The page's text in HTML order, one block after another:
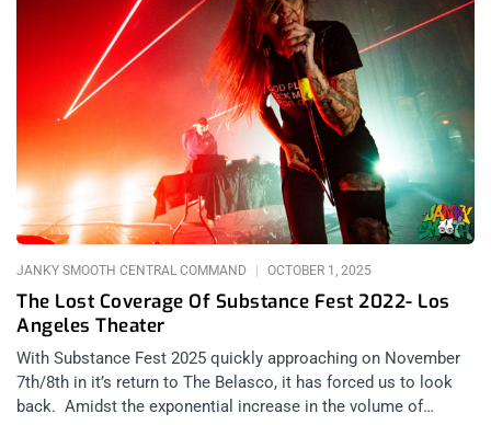
wraps around you while you read comics at her house as your
parents are downtown signing divorce papers. You know the
kind. On the warm night of September 19, 2025 night in
Hollywood, Samia steps coyly onto the stage of the Fonda
Theatre. The crowd roars relentlessly as she seems taken
aback – it’s clear how deeply she is needed tonight, right here
in this moment. related: Photo Recap – Ethel Cain At The
Masonic Lodge at Hollywood Forever She starts the set with
“Triptych,” a song from her debut 2020 album, “The Baby,” with
lyrics so abruptly intimate that listening would feel like a
The Lost Coverage Of Substance Fest 2022- Los
Angeles Theater
JANKY SMOOTH CENTRAL COMMAND OCTOBER 1, 2025
With Substance Fest 2025 quickly approaching on November
7th/8th in it’s return to The Belasco, it has forced us to look
back. Amidst the exponential increase in the volume of